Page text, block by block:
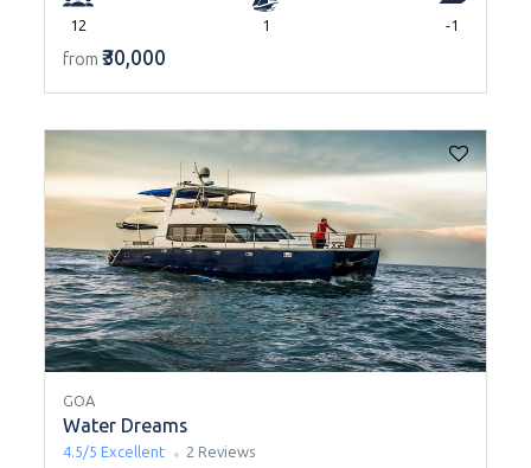
12 1 -1
from ₹30,000
GOA
Water Dreams
4.5/5 Excellent 2 Reviews